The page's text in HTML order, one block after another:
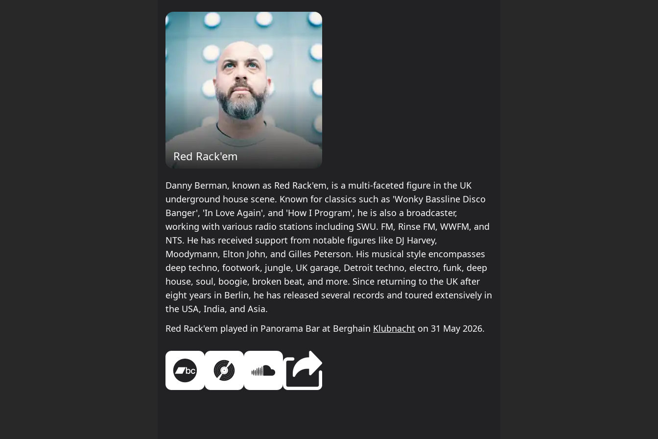
Red Rack'em
Danny Berman, known as Red Rack'em, is a multi-faceted figure in the UK
underground house scene. Known for classics such as 'Wonky Bassline Disco
Banger', 'In Love Again', and 'How I Program', he is also a broadcaster,
working with various radio stations including SWU. FM, Rinse FM, WWFM, and
NTS. He has received support from notable figures like DJ Harvey,
Moodymann, Elton John, and Gilles Peterson. His musical style encompasses
deep techno, footwork, jungle, UK garage, Detroit techno, electro, funk, deep
house, soul, boogie, broken beat, and more. Since returning to the UK after
eight years in Berlin, he has released several records and toured extensively in
the USA, India, and Asia.
Red Rack'em played in Panorama Bar at Berghain Klubnacht on 31 May 2026.